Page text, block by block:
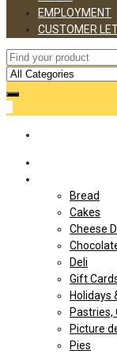
EMPLOYMENT
CUSTOMER
Bread
Cakes
Cheese
Deli
Gift
Holidays
Pastries,
Picture
Pies